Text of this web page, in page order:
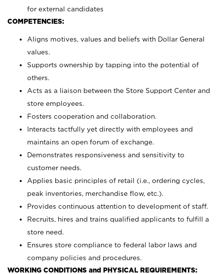
for external candidates
COMPETENCIES:
Aligns motives, values and beliefs with Dollar General
values.
Supports ownership by tapping into the potential of
others.
Acts as a liaison between the Store Support Center and
store employees.
Fosters cooperation and collaboration.
Interacts tactfully yet directly with employees and
maintains an open forum of exchange.
Demonstrates responsiveness and sensitivity to
customer needs.
Applies basic principles of retail (i.e., ordering cycles,
peak inventories, merchandise flow, etc.).
Provides continuous attention to development of staff.
Recruits, hires and trains qualified applicants to fulfill a
store need.
Ensures store compliance to federal labor laws and
company policies and procedures.
WORKING CONDITIONS and PHYSICAL REQUIREMENTS: